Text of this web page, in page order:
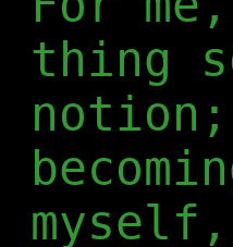
thing